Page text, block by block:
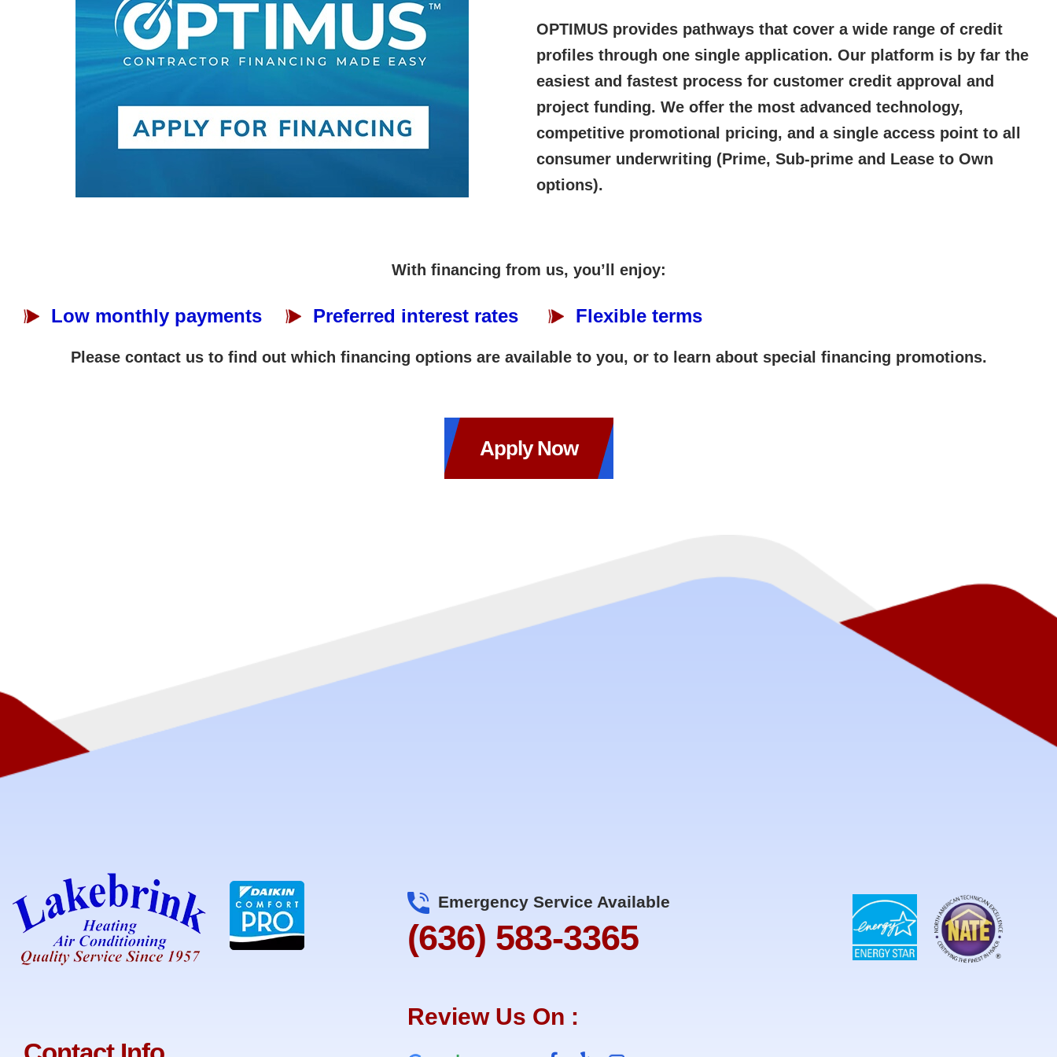
OPTIMUS provides pathways that cover a wide range of credit
profiles through one single application. Our platform is by far the
easiest and fastest process for customer credit approval and
project funding. We offer the most advanced technology,
competitive promotional pricing, and a single access point to all
consumer underwriting (Prime, Sub-prime and Lease to Own
options).
With financing from us, you’ll enjoy:
Low monthly payments Preferred interest rates Flexible terms
Please contact us to find out which financing options are available to you, or to learn about special financing promotions.
Apply Now
Emergency Service Available
(636) 583-3365
Review Us On :